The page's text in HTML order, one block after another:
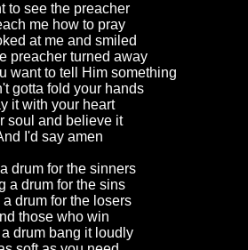
to see the preacher
me how to pray
at me and smiled
preacher turned away
want to tell Him something
gotta fold your hands
it with your heart
soul and believe it
I'd say amen
drum for the sinners
a drum for the sins
a drum for the losers
those who win
drum bang it loudly